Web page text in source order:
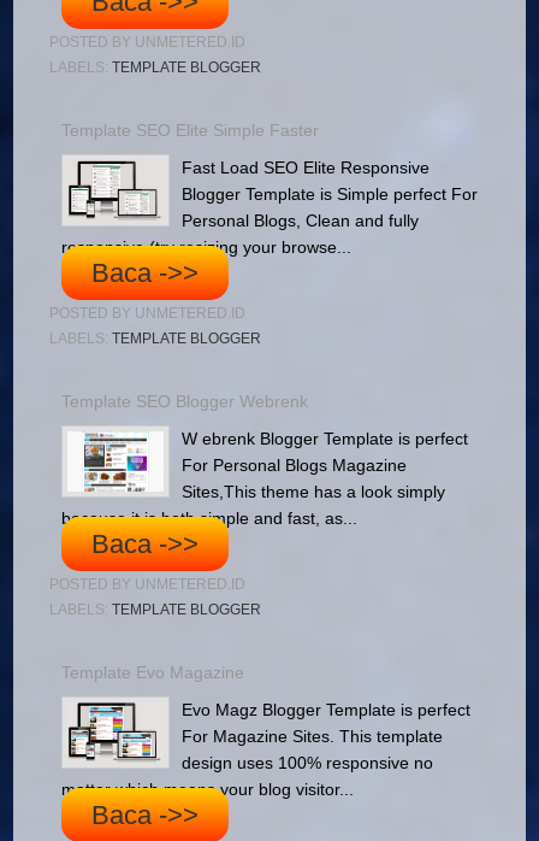
POSTED BY UNMETERED.ID
LABELS:TEMPLATE BLOGGER
Template SEO Elite Simple Faster
Fast Load SEO Elite Responsive
Blogger Template is Simple perfect For
Personal Blogs, Clean and fully
responsive (try resizing your browse...
Baca ->>
POSTED BY UNMETERED.ID
LABELS:TEMPLATE BLOGGER
Template SEO Blogger Webrenk
W ebrenk Blogger Template is perfect
For Personal Blogs Magazine
Sites,This theme has a look simply
because it is both simple and fast, as...
Baca ->>
POSTED BY UNMETERED.ID
LABELS:TEMPLATE BLOGGER
Template Evo Magazine
Evo Magz Blogger Template is perfect
For Magazine Sites. This template
design uses 100% responsive no
matter which means your blog visitor...
Baca ->>